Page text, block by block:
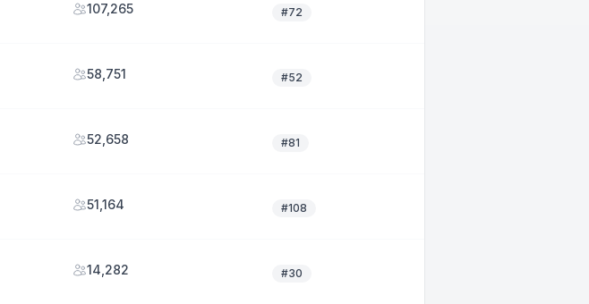
107,265 #72
58,751 #52
52,658 #81
51,164 #108
14,282 #30